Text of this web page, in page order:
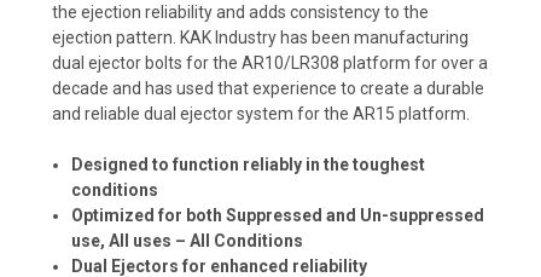
the ejection reliability and adds consistency to the
ejection pattern. KAK Industry has been manufacturing
dual ejector bolts for the AR10/LR308 platform for over a
decade and has used that experience to create a durable
and reliable dual ejector system for the AR15 platform.
Designed to function reliably in the toughest
conditions
Optimized for both Suppressed and Un-suppressed
use, All uses – All Conditions
Dual Ejectors for enhanced reliability